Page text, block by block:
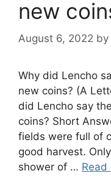
new
August 6, 2022 by
Why did Lencho
new coins? (A
did Lencho say
coins? Short
fields were full of
good harvest.
shower of … Read